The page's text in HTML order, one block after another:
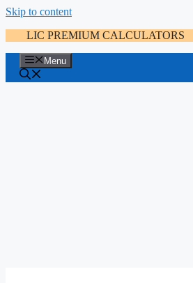
Skip to content
LIC PREMIUM CALCULATORS
Menu